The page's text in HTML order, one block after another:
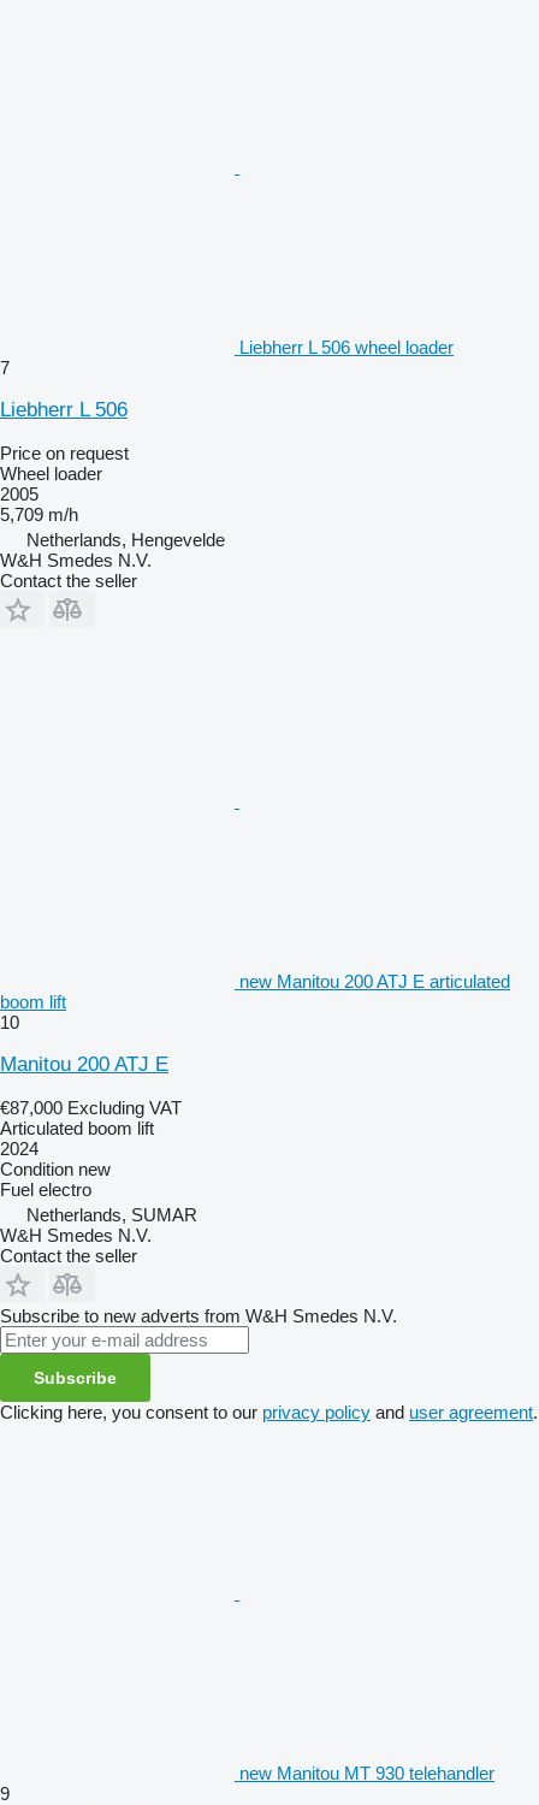
Liebherr L 506 wheel loader
7
Liebherr L 506
Price on request
Wheel loader
2005
5,709 m/h
Netherlands, Hengevelde
W&H Smedes N.V.
Contact the seller
new Manitou 200 ATJ E articulated
boom lift
10
Manitou 200 ATJ E
€87,000 Excluding VAT
Articulated boom lift
2024
Condition new
Fuel electro
Netherlands, SUMAR
W&H Smedes N.V.
Contact the seller
Subscribe to new adverts from W&H Smedes N.V.
Subscribe
Clicking here, you consent to our privacy policy and user agreement.
new Manitou MT 930 telehandler
9